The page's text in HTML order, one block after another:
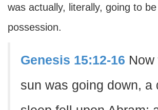
was actually, literally, going to be
possession.
Genesis 15:12-16 Now
sun was going down, a